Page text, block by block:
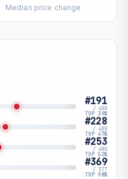
Median price change
#191
/ 488
TOP 39%
#228
/ 488
TOP 47%
#253
/ 488
TOP 52%
#369
/ 377
TOP 98%